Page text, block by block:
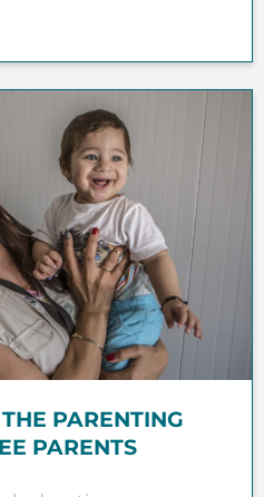
PARENTING
PARENTS